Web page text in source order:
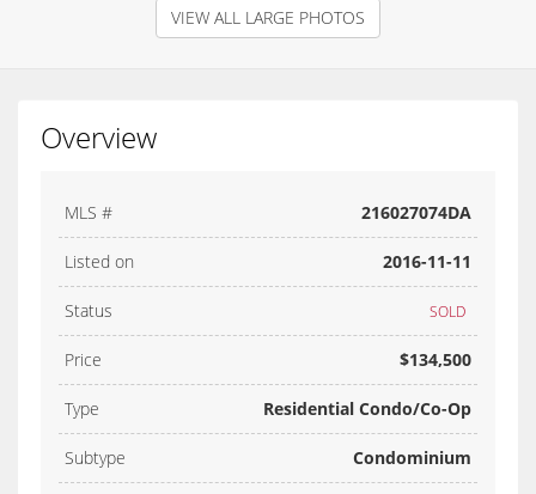
VIEW ALL LARGE PHOTOS
Overview
MLS # 216027074DA
Listed on 2016-11-11
Status SOLD
Price $134,500
Type Residential Condo/Co-Op
Subtype Condominium